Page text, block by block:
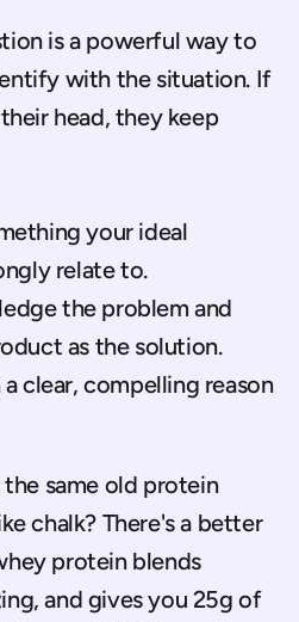
is a powerful way to
with the situation. If
head, they keep
your ideal
relate to.
the problem and
as the solution.
clear, compelling reason
same old protein
chalk? There's a better
protein blends
and gives you 25g of